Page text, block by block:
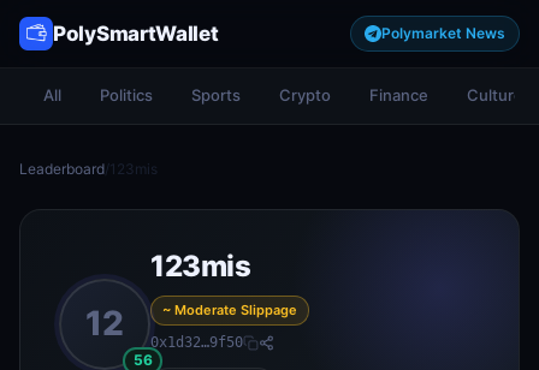
PolySmartWallet Polymarket News
All Politics Sports Crypto Finance Culture
Leaderboard/123mis
12
56
123mis
~ Moderate Slippage
0x1d32…9f50